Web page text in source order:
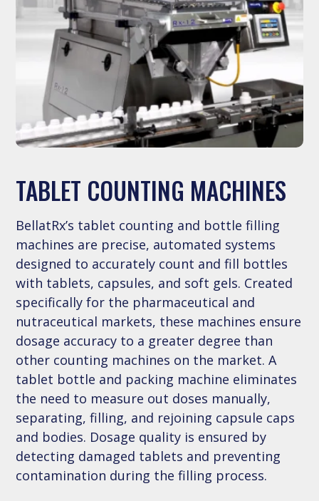
TABLET COUNTING MACHINES
BellatRx’s tablet counting and bottle filling
machines are precise, automated systems
designed to accurately count and fill bottles
with tablets, capsules, and soft gels. Created
specifically for the pharmaceutical and
nutraceutical markets, these machines ensure
dosage accuracy to a greater degree than
other counting machines on the market. A
tablet bottle and packing machine eliminates
the need to measure out doses manually,
separating, filling, and rejoining capsule caps
and bodies. Dosage quality is ensured by
detecting damaged tablets and preventing
contamination during the filling process.